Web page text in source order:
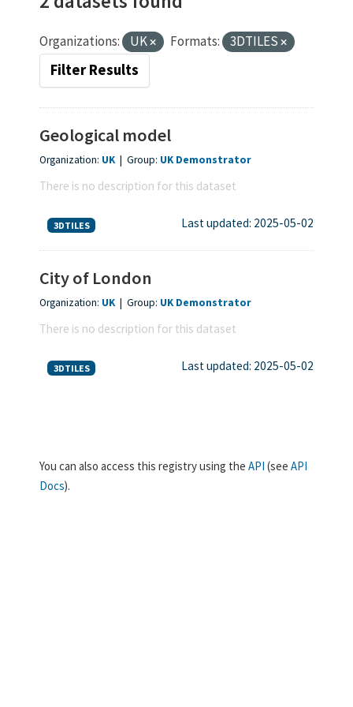
Organizations: UK Formats: 3DTILES
Filter Results
Geological model
Organization: UK| Group: UK Demonstrator
There is no description for this dataset
3DTILES Last updated: 2025-05-02
City of London
Organization: UK| Group: UK Demonstrator
There is no description for this dataset
3DTILES Last updated: 2025-05-02
You can also access this registry using the API (see API
Docs).